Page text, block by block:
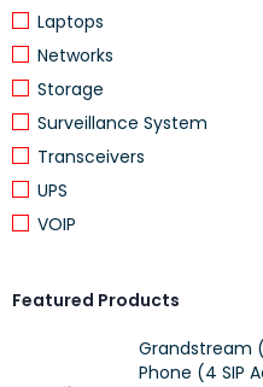
Laptops
Networks
Storage
Surveillance System
Transceivers
UPS
VOIP
Featured Products
Grandstream
Phone (4 SIP
Mutual Capacitance: <
Capacitance Unbalance:
Delay Skew: < 45nS